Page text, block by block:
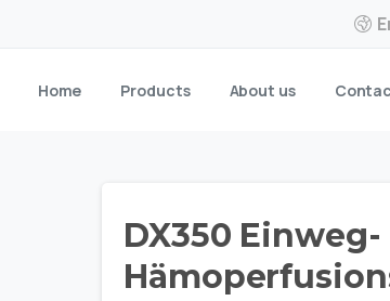
Home Products About us
DX350 Einweg-